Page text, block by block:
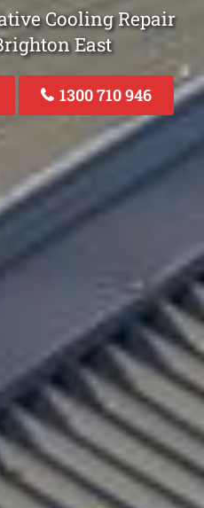
Cooling Repair
East
1300 710 946